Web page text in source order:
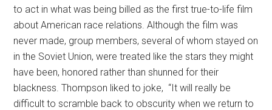
to act in what was being billed as the first true-to-life film
about American race relations. Although the film was
never made, group members, several of whom stayed on
in the Soviet Union, were treated like the stars they might
have been, honored rather than shunned for their
blackness. Thompson liked to joke, “It will really be
difficult to scramble back to obscurity when we return to